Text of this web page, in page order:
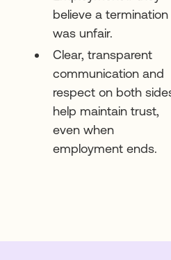
believe a termination
was unfair.
Clear, transparent
communication and
respect on both
help maintain trust,
even when
employment ends.